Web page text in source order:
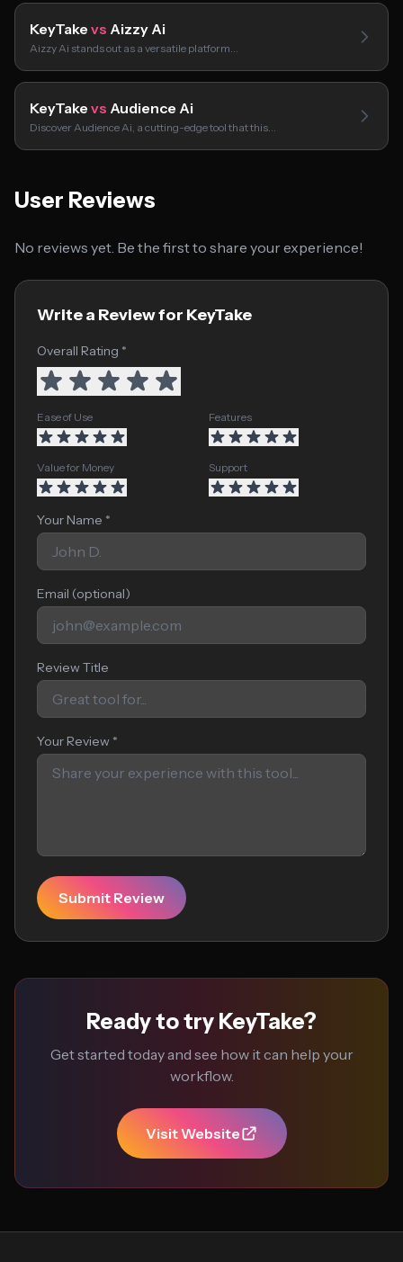
KeyTake vs Aizzy Ai
Aizzy Ai stands out as a versatile platform…
KeyTake vs Audience Ai
Discover Audience Ai, a cutting-edge tool that this…
User Reviews
No reviews yet. Be the first to share your experience!
Write a Review for KeyTake
Overall Rating *
Ease of Use Features
Value for Money Support
Your Name *
Email (optional)
Review Title
Your Review *
Submit Review
Ready to try KeyTake?
Get started today and see how it can help your
workflow.
Visit Website